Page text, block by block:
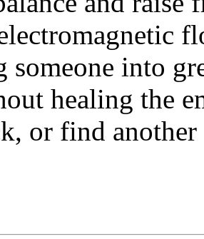
someone into
healing the
or find